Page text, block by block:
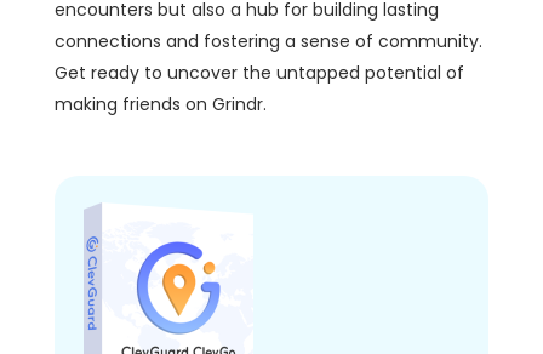
encounters but also a hub for building lasting
connections and fostering a sense of community.
Get ready to uncover the untapped potential of
making friends on Grindr.